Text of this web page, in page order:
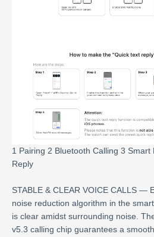
1 Pairing 2 Bluetooth Calling 3 Smart
Reply
STABLE & CLEAR VOICE CALLS —
noise reduction algorithm in the
is clear amidst surrounding noise.
v5.3 calling chip guarantees a